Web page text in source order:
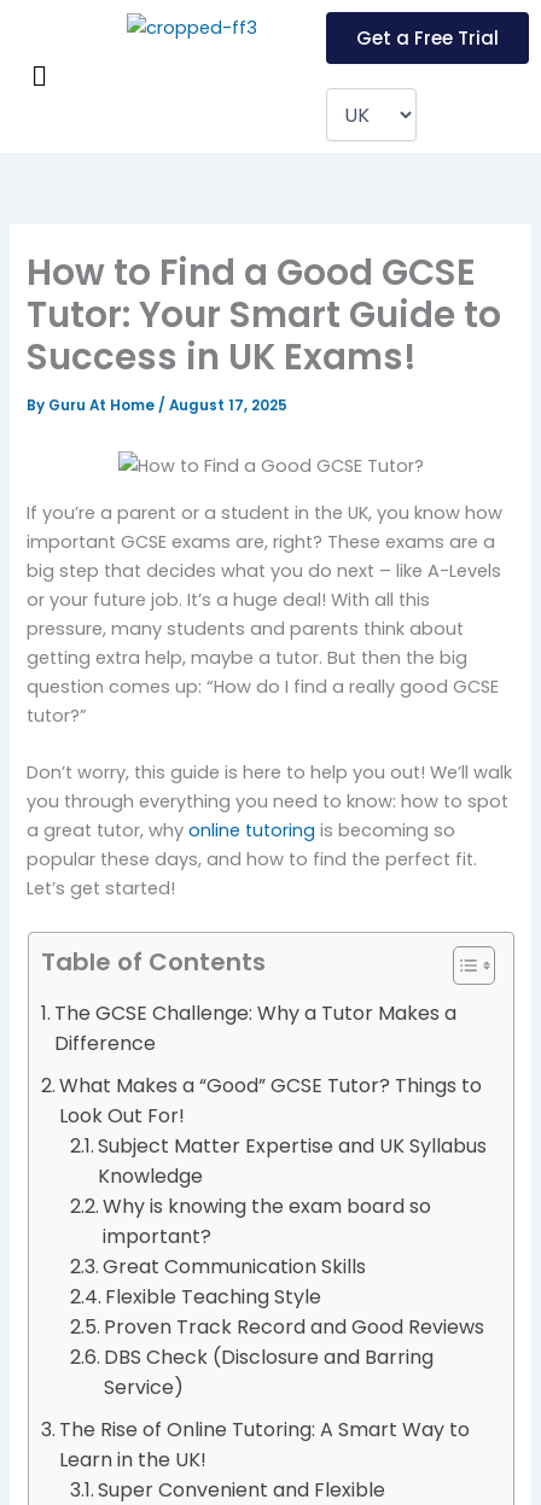
contentMenu
Get a Free Trial
How to Find a Good GCSE
Tutor: Your Smart Guide to
Success in UK Exams!
By Guru At Home/August 17, 2025
If you’re a parent or a student in the UK, you know how
important GCSE exams are, right? These exams are a
big step that decides what you do next – like A-Levels
or your future job. It’s a huge deal! With all this
pressure, many students and parents think about
getting extra help, maybe a tutor. But then the big
question comes up: “How do I find a really good GCSE
tutor?”
Don’t worry, this guide is here to help you out! We’ll walk
you through everything you need to know: how to spot
a great tutor, whyonline tutoring is becoming so
popular these days, and how to find the perfect fit.
Let’s get started!
Table of Contents
The GCSE Challenge: Why a Tutor Makes a
Difference
What Makes a “Good” GCSE Tutor? Things to
Look Out For!
Subject Matter Expertise and UK Syllabus
Knowledge
Why is knowing the exam board so
important?
Great Communication Skills
Flexible Teaching Style
Proven Track Record and Good Reviews
DBS Check (Disclosure and Barring
Service)
The Rise of Online Tutoring: A Smart Way to
Learn in the UK!
Super Convenient and Flexible